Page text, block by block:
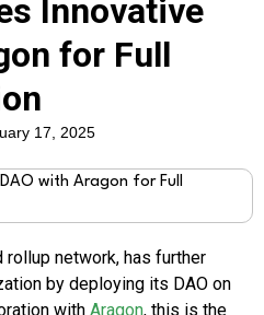
Innovative
for Full
17, 2025
rollup network, has further
by deploying its DAO on
with Aragon, this is the